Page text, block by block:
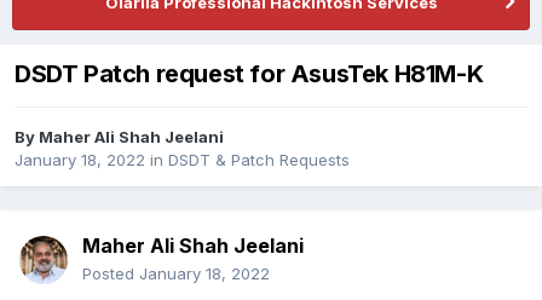
DSDT Patch request for AsusTek H81M-K
By Maher Ali Shah Jeelani
January 18, 2022 in DSDT & Patch Requests
Maher Ali Shah Jeelani
Posted January 18, 2022